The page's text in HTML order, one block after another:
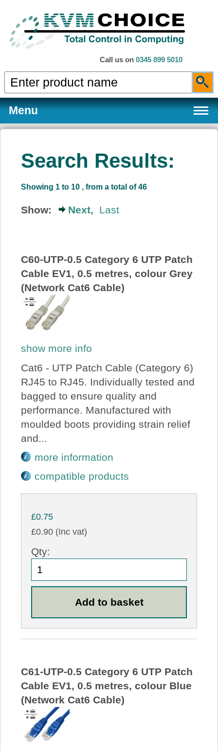
Call us on 0345 899 5010
Menu
Products
Price Beat
Log In
View Cart
Search Results:
Showing 1 to 10 , from a total of 46
Show: Next, Last
C60-UTP-0.5 Category 6 UTP Patch
Cable EV1, 0.5 metres, colour Grey
(Network Cat6 Cable)
show more info
Cat6 - UTP Patch Cable (Category 6)
RJ45 to RJ45. Individually tested and
bagged to ensure quality and
performance. Manufactured with
moulded boots providing strain relief
and...
more information
compatible products
£0.75
£0.90 (Inc vat)
Qty:
C61-UTP-0.5 Category 6 UTP Patch
Cable EV1, 0.5 metres, colour Blue
(Network Cat6 Cable)